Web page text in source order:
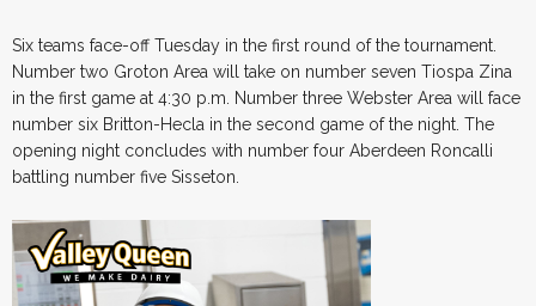
Six teams face-off Tuesday in the first round of the tournament.
Number two Groton Area will take on number seven Tiospa Zina
in the first game at 4:30 p.m. Number three Webster Area will face
number six Britton-Hecla in the second game of the night. The
opening night concludes with number four Aberdeen Roncalli
battling number five Sisseton.